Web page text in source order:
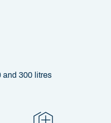
and 300 litres